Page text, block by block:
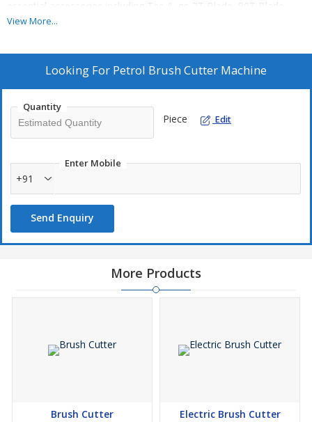
essential accessories including Tap & go 3T Blade, 80T Blade,
paddy guard, and a tool kit. Our product is designed to meet your
brush cutter for a seamless cutting experience in the field.
View More...
Looking For Petrol Brush Cutter Machine
Quantity
Piece Edit
Enter Mobile
+91
Send Enquiry
More Products
Brush Cutter Electric Brush Cutter